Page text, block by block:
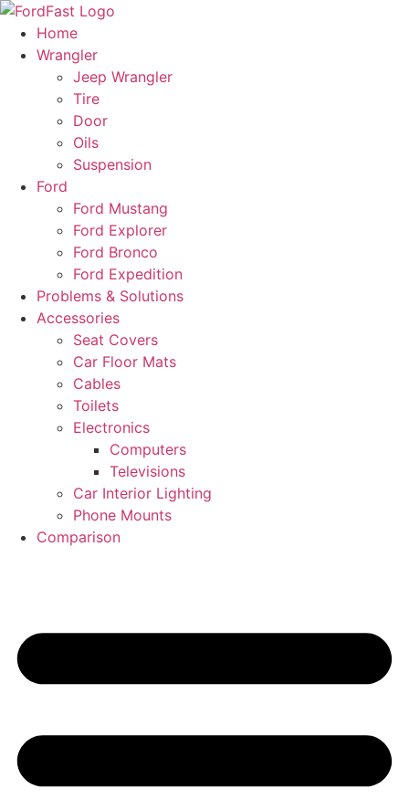
Skip
content
Home
Wrangler
Jeep Wrangler
Tire
Door
Oils
Suspension
Ford
Ford Mustang
Ford Explorer
Ford Bronco
Ford Expedition
Problems & Solutions
Accessories
Seat Covers
Car Floor Mats
Cables
Toilets
Electronics
Computers
Televisions
Car Interior Lighting
Phone Mounts
Comparison